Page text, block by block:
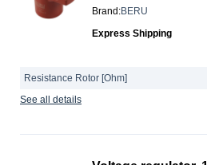
Brand :BERU
Express Shipping
Resistance Rotor [Ohm]
See all details